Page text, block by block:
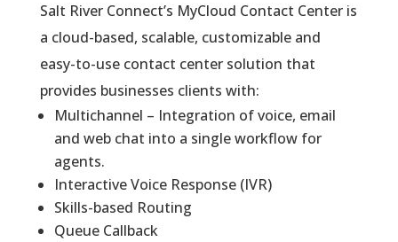
Salt River Connect’s MyCloud Contact Center is
a cloud-based, scalable, customizable and
easy-to-use contact center solution that
provides businesses clients with:
Multichannel – Integration of voice, email
and web chat into a single workflow for
agents.
Interactive Voice Response (IVR)
Skills-based Routing
Queue Callback